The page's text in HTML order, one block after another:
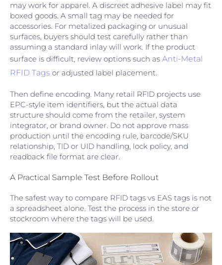
may work for apparel. A discreet adhesive label may fit
boxed goods. A small tag may be needed for
accessories. For metalized packaging or unusual
surfaces, buyers should test carefully rather than
assuming a standard inlay will work. If the product
surface is difficult, review options such as Anti-Metal
RFID Tags or adjusted label placement.
Then define encoding. Many retail RFID projects use
EPC-style item identifiers, but the actual data
structure should come from the retailer, system
integrator, or brand owner. Do not approve mass
production until the encoding rule, barcode/SKU
relationship, TID or UID handling, lock policy, and
readback file format are clear.
A Practical Sample Test Before Rollout
The safest way to compare RFID tags vs EAS tags is not
a spreadsheet alone. Test the process in the store or
stockroom where the tags will be used.